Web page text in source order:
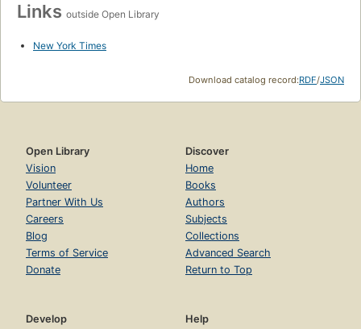
Links outside Open Library
New York Times
Download catalog record:RDF/JSON
Open Library
Vision
Volunteer
Partner With Us
Careers
Blog
Terms of Service
Donate
Discover
Home
Books
Authors
Subjects
Collections
Advanced Search
Return to Top
Develop
Help